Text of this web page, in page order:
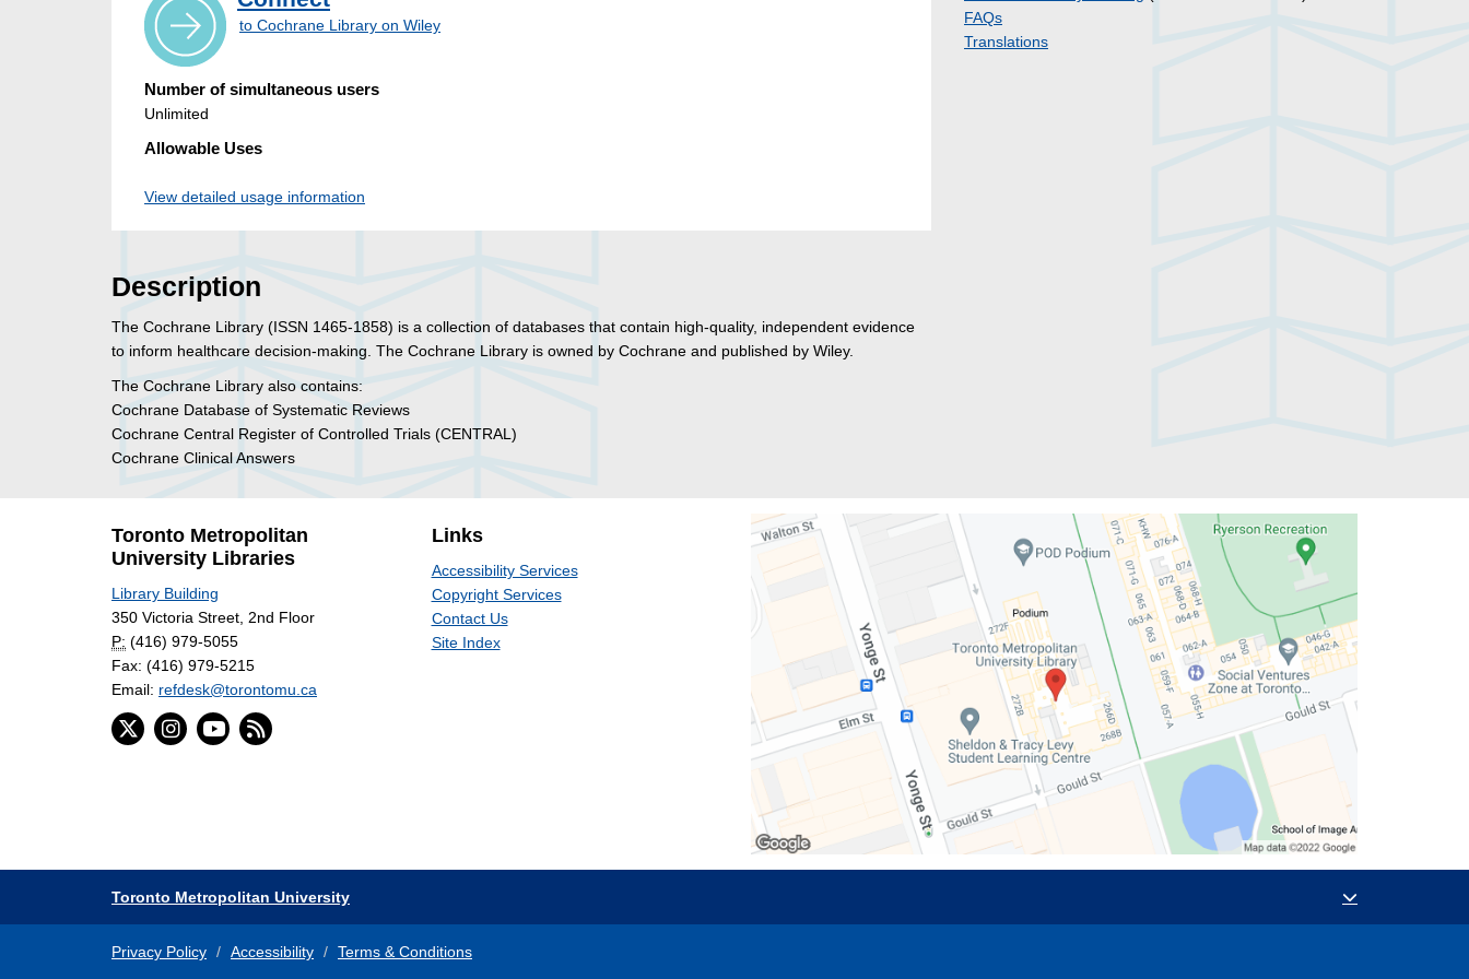
to Cochrane Library on Wiley
Number of simultaneous users
Unlimited
Allowable Uses
View detailed usage information
Description
The Cochrane Library (ISSN 1465-1858) is a collection of databases that contain high-quality, independent evidence
to inform healthcare decision-making. The Cochrane Library is owned by Cochrane and published by Wiley.
The Cochrane Library also contains:
Cochrane Database of Systematic Reviews
Cochrane Central Register of Controlled Trials (CENTRAL)
Cochrane Clinical Answers
FAQs
Translations
Toronto Metropolitan
University Libraries
Library Building
350 Victoria Street, 2nd Floor
P: (416) 979-5055
Fax: (416) 979-5215
Email: refdesk@torontomu.ca
Links
Accessibility Services
Copyright Services
Contact Us
Site Index
Toronto Metropolitan University
Privacy Policy Accessibility Terms & Conditions